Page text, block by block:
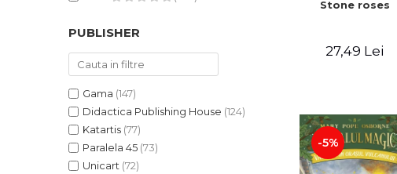
PUBLISHER
Gama (147)
Didactica Publishing House (124)
Katartis (77)
Paralela 45 (73)
Unicart (72)
Stone roses
27,49 Lei
-5%